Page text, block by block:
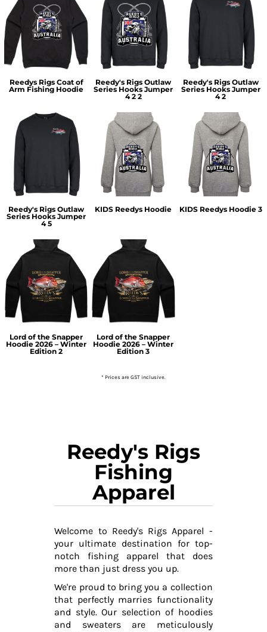
Reedys Rigs Coat of
Arm Fishing Hoodie
Reedy's Rigs Outlaw
Series Hooks Jumper
4 2 2
Reedy's Rigs Outlaw
Series Hooks Jumper
4 2
Reedy's Rigs Outlaw
Series Hooks Jumper
4 5
KIDS Reedys Hoodie KIDS Reedys Hoodie 3
Lord of the Snapper
Hoodie 2026 – Winter
Edition 2
Lord of the Snapper
Hoodie 2026 – Winter
Edition 3
* Prices are GST inclusive.
Reedy's Rigs
Fishing
Apparel
Welcome to Reedy's Rigs Apparel -
your ultimate destination for top-
notch fishing apparel that does
more than just dress you up.
We're proud to bring you a collection
that perfectly marries functionality
and style. Our selection of hoodies
and sweaters are meticulously